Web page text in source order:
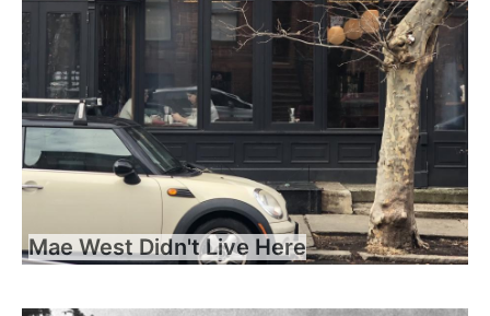
Mae West Didn't Live Here